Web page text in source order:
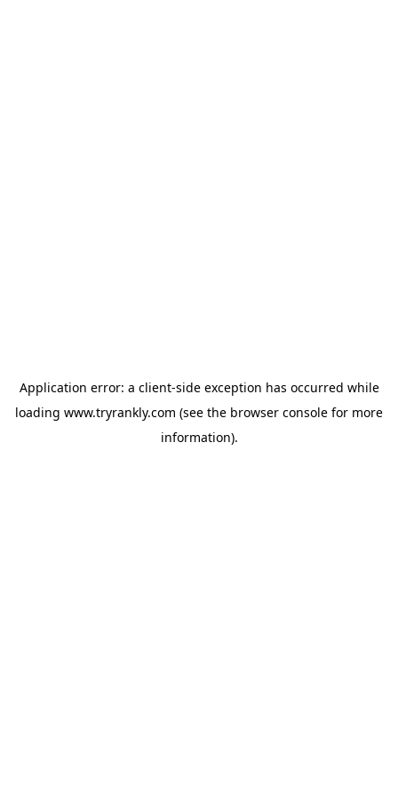
Application error: a client-side exception has occurred while
loading www.tryrankly.com (see the browser console for more
information).